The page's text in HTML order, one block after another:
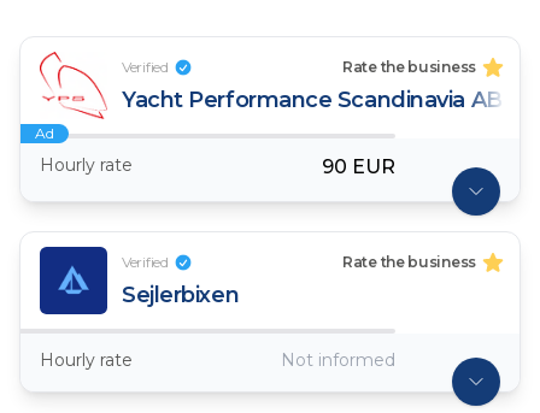
Verified Rate the business
Yacht Performance Scandinavia AB
Ad
Hourly rate 90 EUR
Verified Rate the business
Sejlerbixen
Hourly rate Not informed